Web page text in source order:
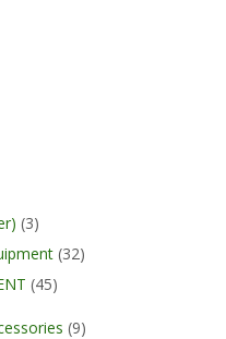
(3)
(32)
(45)
(9)